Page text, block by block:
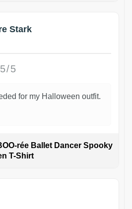
Stark
5/5
for my Halloween outfit.
rée Ballet Dancer Spooky
T-Shirt